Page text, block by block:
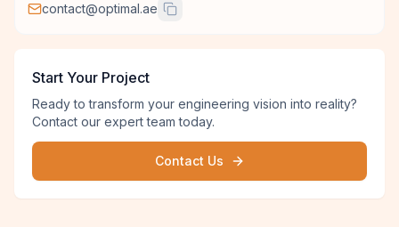
contact@optimal.ae
Start Your Project
Ready to transform your engineering vision into reality?
Contact our expert team today.
Contact Us